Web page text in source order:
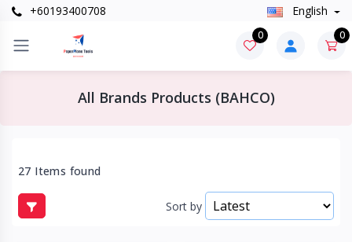
+60193400708 English
0 0
All Brands Products (BAHCO)
27 Items found
Sort by